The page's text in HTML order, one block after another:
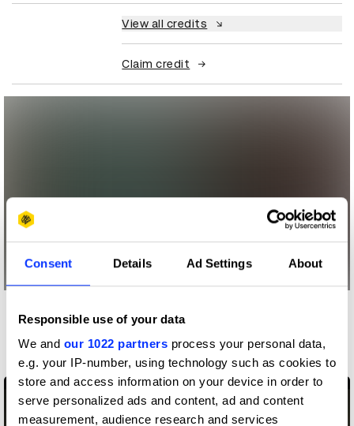
Consent Details Ad Settings About
Responsible use of your data
We and our 1022 partners process your personal data,
e.g. your IP-number, using technology such as cookies to
store and access information on your device in order to
serve personalized ads and content, ad and content
measurement, audience research and services
View all credits
Claim credit
More winners
Entertainment